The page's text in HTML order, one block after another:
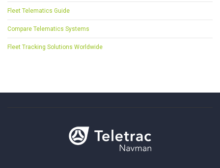
Fleet Telematics Guide
Compare Telematics Systems
Fleet Tracking Solutions Worldwide